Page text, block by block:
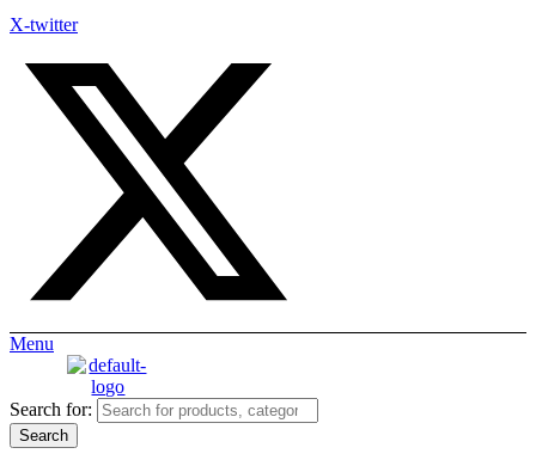
X-twitter
Menu
Search for:
Search